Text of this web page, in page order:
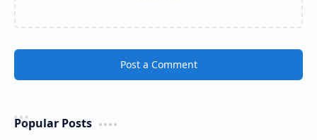
Post a Comment
Popular Posts